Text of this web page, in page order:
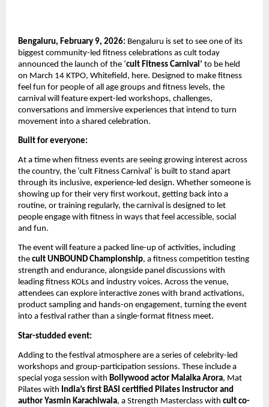
Bengaluru, February 9, 2026: Bengaluru is set to see one of its
biggest community-led fitness celebrations as cult today
announced the launch of the ‘cult Fitness Carnival’ to be held
on March 14 KTPO, Whitefield, here. Designed to make fitness
feel fun for people of all age groups and fitness levels, the
carnival will feature expert-led workshops, challenges,
conversations and immersive experiences that intend to turn
movement into a shared celebration.
Built for everyone:
At a time when fitness events are seeing growing interest across
the country, the ‘cult Fitness Carnival’ is built to stand apart
through its inclusive, experience-led design. Whether someone is
showing up for their very first workout, getting back into a
routine, or training regularly, the carnival is designed to let
people engage with fitness in ways that feel accessible, social
and fun.
The event will feature a packed line-up of activities, including
the cult UNBOUND Championship, a fitness competition testing
strength and endurance, alongside panel discussions with
leading fitness KOLs and industry voices. Across the venue,
attendees can explore interactive zones with brand activations,
product sampling and hands-on engagement, turning the event
into a festival rather than a single-format fitness meet.
Star-studded event:
Adding to the festival atmosphere are a series of celebrity-led
workshops and group-participation sessions. These include a
special yoga session with Bollywood actor Malaika Arora, Mat
Pilates with India’s first BASI certified Pilates instructor and
author Yasmin Karachiwala, a Strength Masterclass with cult co-